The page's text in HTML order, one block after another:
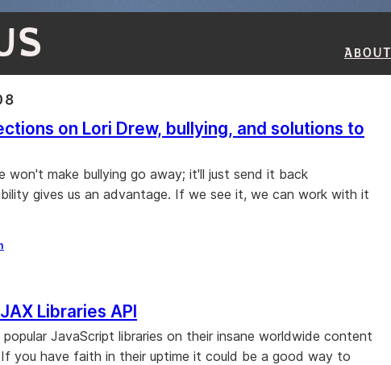
About
on Lori Drew, bullying, and solutions to
won't make bullying go away; it'll just send it back
gives us an advantage. If we see it, we can work with it
Libraries API
JavaScript libraries on their insane worldwide content
you have faith in their uptime it could be a good way to